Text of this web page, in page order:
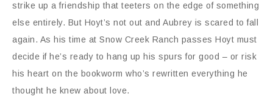
strike up a friendship that teeters on the edge of something
else entirely. But Hoyt’s not out and Aubrey is scared to fall
again. As his time at Snow Creek Ranch passes Hoyt must
decide if he’s ready to hang up his spurs for good – or risk
his heart on the bookworm who’s rewritten everything he
thought he knew about love.